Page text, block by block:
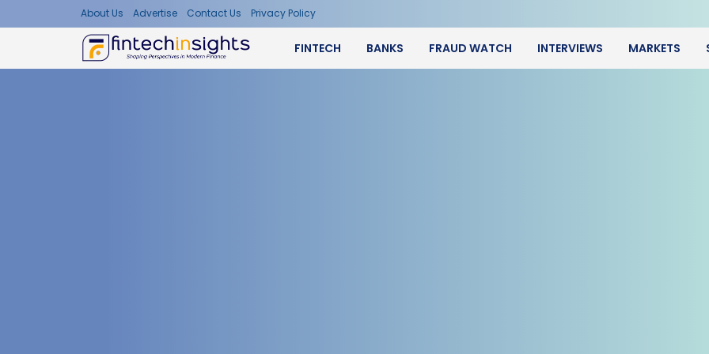
About Us Advertise Contact Us Privacy Policy
FINTECH BANKS FRAUD WATCH INTERVIEWS MARKETS